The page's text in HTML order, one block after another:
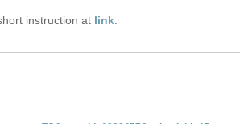
instruction at link